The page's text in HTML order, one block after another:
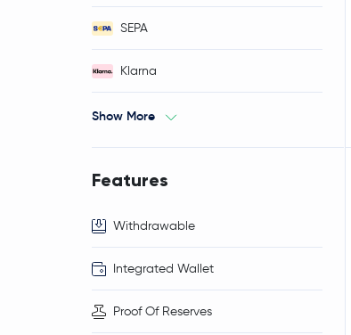
SEPA
Klarna
Show More
Features
Withdrawable
Integrated Wallet
Proof Of Reserves